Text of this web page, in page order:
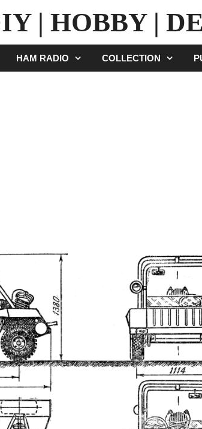
| HOBBY |
HAM RADIO COLLECTION